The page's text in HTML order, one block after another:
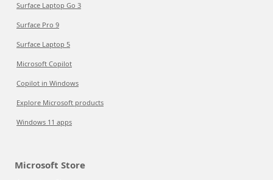
Surface Laptop Go 3
Surface Pro 9
Surface Laptop 5
Microsoft Copilot
Copilot in Windows
Explore Microsoft products
Windows 11 apps
Microsoft Store